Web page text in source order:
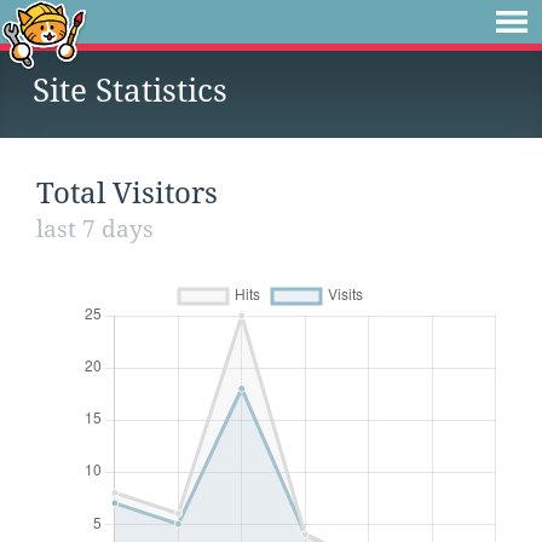
Site Statistics
Total Visitors
last 7 days